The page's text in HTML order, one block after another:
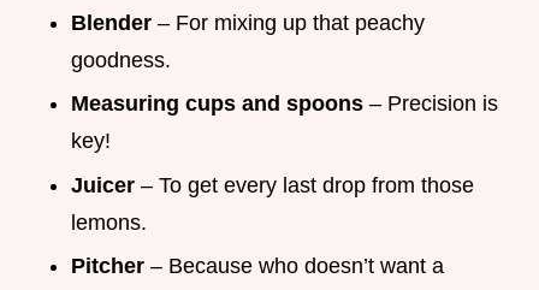
Blender – For mixing up that peachy
goodness.
Measuring cups and spoons – Precision is
key!
Juicer – To get every last drop from those
lemons.
Pitcher – Because who doesn’t want a